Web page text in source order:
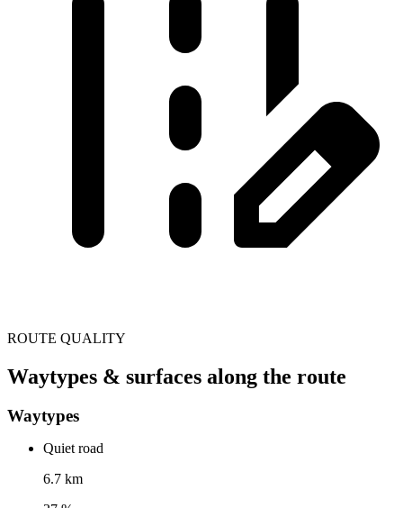
ROUTE QUALITY
Waytypes & surfaces along the route
Waytypes
Quiet road
6.7 km